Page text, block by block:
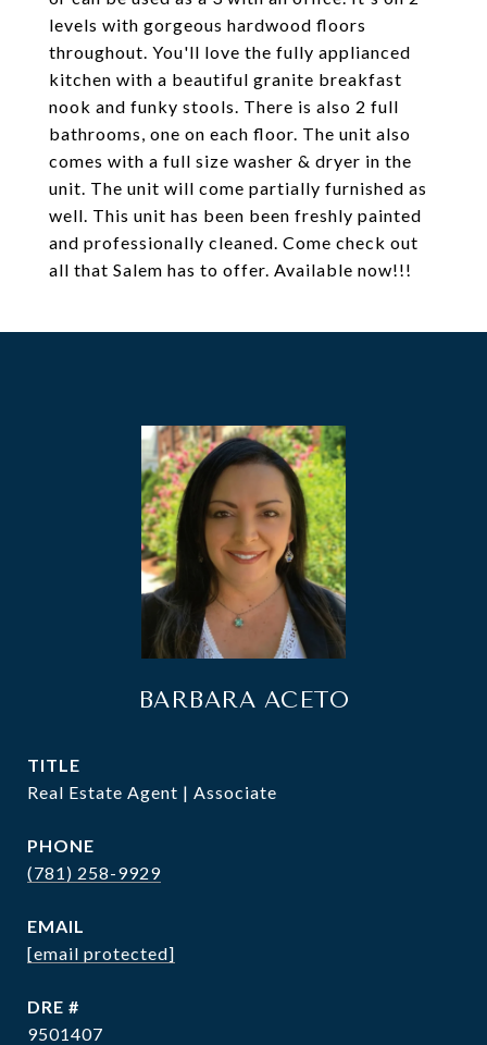
levels with gorgeous hardwood floors
throughout. You'll love the fully applianced
kitchen with a beautiful granite breakfast
nook and funky stools. There is also 2 full
bathrooms, one on each floor. The unit also
comes with a full size washer & dryer in the
unit. The unit will come partially furnished as
well. This unit has been been freshly painted
and professionally cleaned. Come check out
all that Salem has to offer. Available now!!!
BARBARA ACETO
TITLE
Real Estate Agent | Associate
PHONE
(781) 258-9929
EMAIL
[email protected]
DRE #
9501407